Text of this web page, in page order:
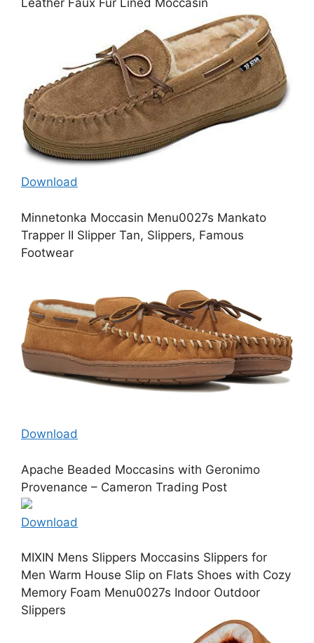
Download
Minnetonka Moccasin Menu0027s Mankato
Trapper II Slipper Tan, Slippers, Famous
Footwear
Download
Apache Beaded Moccasins with Geronimo
Provenance – Cameron Trading Post
Download
MIXIN Mens Slippers Moccasins Slippers for
Men Warm House Slip on Flats Shoes with Cozy
Memory Foam Menu0027s Indoor Outdoor
Slippers